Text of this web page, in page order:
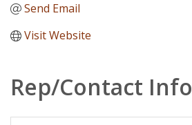
Send Email
Visit Website
Rep/Contact Info